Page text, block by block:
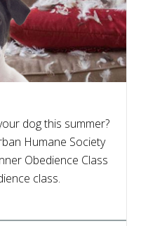
dog this summer?
Humane Society
Obedience Class
class.